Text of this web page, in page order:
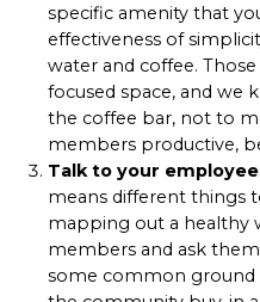
specific amenity that
effectiveness of
water and coffee.
focused space, and we
the coffee bar, not to
members productive,
Talk to your
means different things
mapping out a healthy
members and ask
some common ground